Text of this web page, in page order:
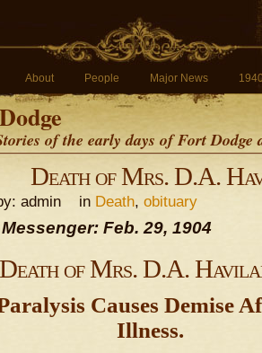
About People Major News
of the early days of Fort
Death of Mrs. D.A.
admin in Death, obituary
Feb. 29, 1904
Death of Mrs. D.A.
Causes Demise
Illness.